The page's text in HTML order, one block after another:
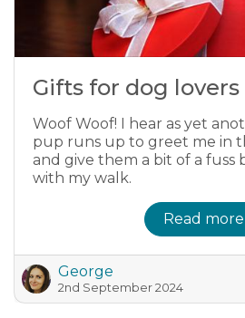
Gifts for dog lovers
Woof Woof! I hear as yet
pup runs up to greet me in
and give them a bit of a fuss
with my walk.
Read more
George
2nd September 2024